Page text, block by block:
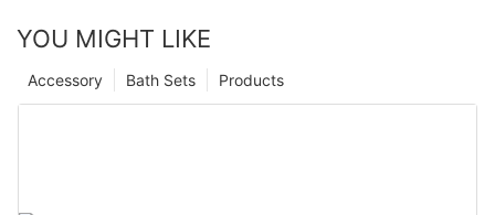
YOU MIGHT LIKE
Products
Bath Sets
Accessory